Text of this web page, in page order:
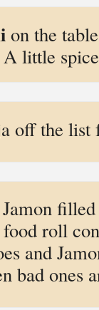
on the
little
off the list
roll
and
bad ones